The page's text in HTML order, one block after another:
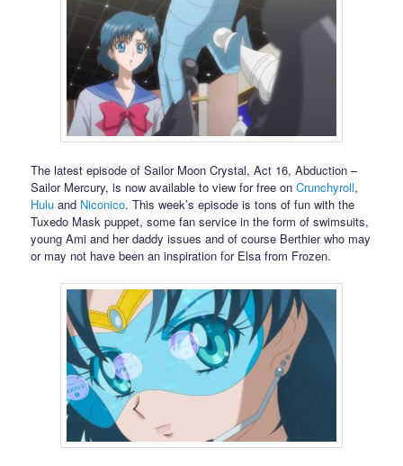
The latest episode of Sailor Moon Crystal, Act 16, Abduction –
Sailor Mercury, is now available to view for free onCrunchyroll,
Hulu and Niconico. This week’s episode is tons of fun with the
Tuxedo Mask puppet, some fan service in the form of swimsuits,
young Ami and her daddy issues and of course Berthier who may
or may not have been an inspiration for Elsa from Frozen.